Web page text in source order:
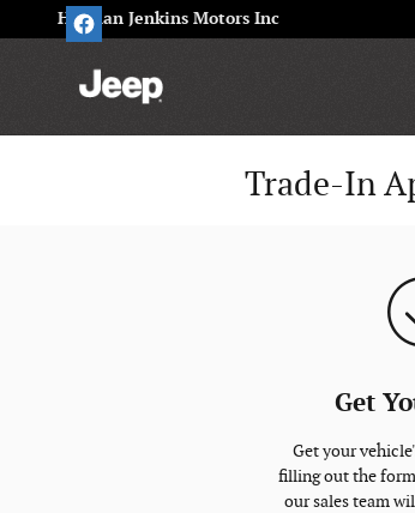
Skip to main content
Herman Jenkins Motors Inc
Trade-In
Get
Get your
filling out the
our sales team